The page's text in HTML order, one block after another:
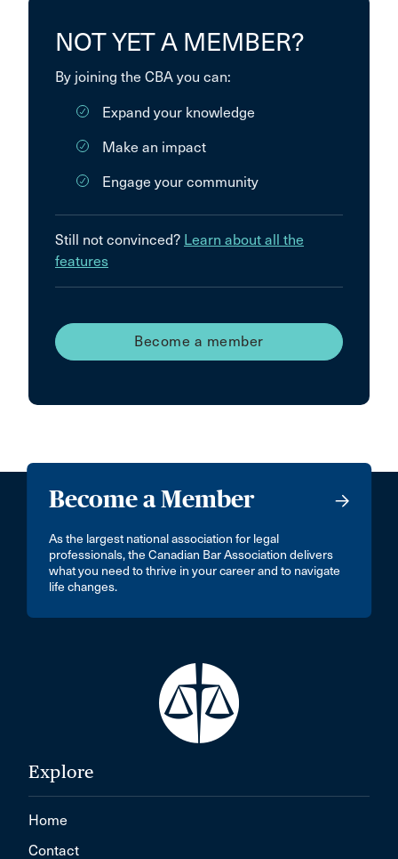
NOT YET A MEMBER?
By joining the CBA you can:
Expand your knowledge
Make an impact
Engage your community
Still not convinced? Learn about all the
features
Become a member
Become a Member
As the largest national association for legal
professionals, the Canadian Bar Association delivers
what you need to thrive in your career and to navigate
life changes.
Explore
Home
Contact